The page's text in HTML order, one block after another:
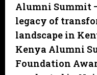
Alumni Summit
legacy of
landscape in
Kenya Alumni
Foundation